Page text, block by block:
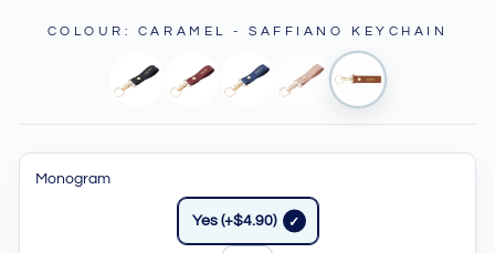
COLOUR : CARAMEL - SAFFIANO KEYCHAIN
Monogram
Yes (+$4.90)